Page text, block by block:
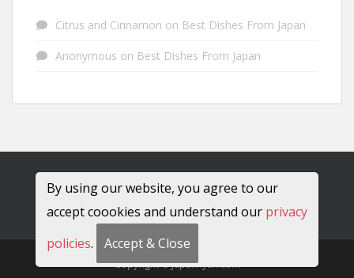
Citrus and Cinnamon on Best Dishes From Japan
Anonymous on Best Dishes From Japan
Copyright © JapanRyan.com
By using our website, you agree to our
accept coookies and understand our privacy
policies. Accept & Close